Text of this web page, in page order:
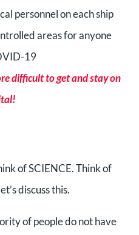
personnel on each ship
areas for anyone
19
difficult to get and stay on
of SCIENCE. Think of
discuss this.
of people do not have